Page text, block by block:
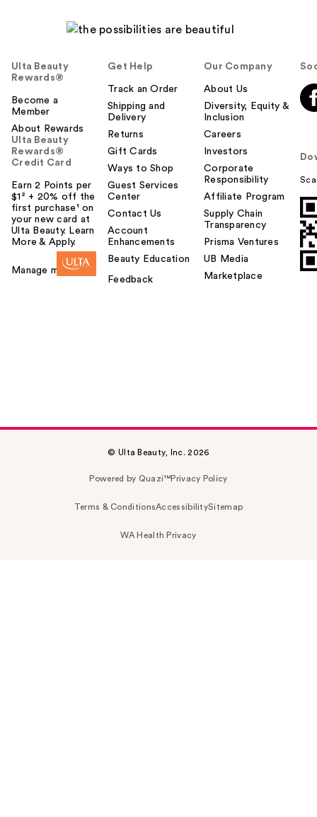
Ulta Beauty
Rewards®
Become a
Member
About Rewards
Ulta Beauty
Rewards®
Credit Card
Earn 2 Points per
$1² + 20% off the
first purchase¹ on
your new card at
Ulta Beauty. Learn
More & Apply.
Manage my card
Get Help
Track an Order
Shipping and
Delivery
Returns
Gift Cards
Ways to Shop
Guest Services
Center
Contact Us
Account
Enhancements
Beauty Education
Feedback
Our Company
About Us
Diversity, Equity &
Inclusion
Careers
Investors
Corporate
Responsibility
Affiliate Program
Supply Chain
Transparency
Prisma Ventures
UB Media
Marketplace
© Ulta Beauty, Inc. 2026
Powered by Quazi™Privacy Policy
Terms & ConditionsAccessibilitySitemap
WA Health Privacy